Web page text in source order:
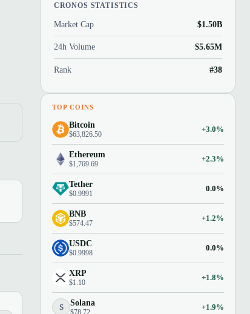
CRONOS STATISTICS
Market Cap $1.50B
24h Volume $5.65M
Rank #38
TOP COINS
Bitcoin
$63,826.50
+3.0%
Ethereum
$1,769.69
+2.3%
Tether
$0.9991
0.0%
BNB
$574.47
+1.2%
USDC
$0.9998
0.0%
XRP
$1.10
+1.8%
S Solana
$78.72
+1.9%